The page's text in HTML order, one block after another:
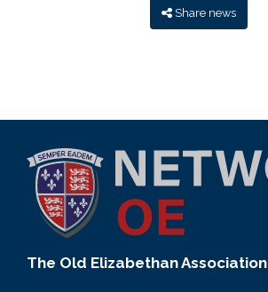
Share news
The Old Elizabethan Association